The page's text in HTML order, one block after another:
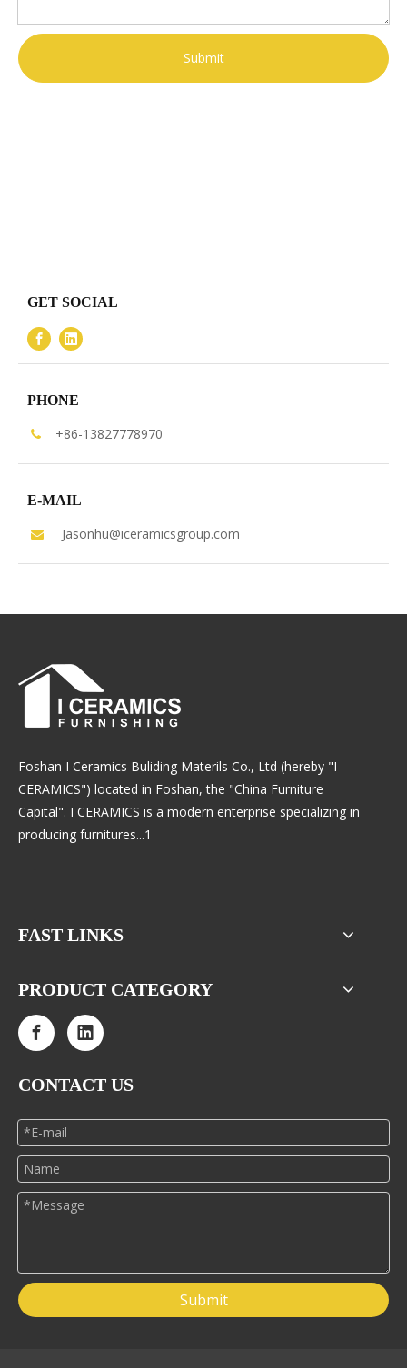
Submit
GET SOCIAL
PHONE
 +86-13827778970
E-MAIL
 Jasonhu@iceramicsgroup.com
Foshan I Ceramics Buliding Materils Co., Ltd (hereby "I
CERAMICS") located in Foshan, the "China Furniture
Capital". I CERAMICS is a modern enterprise specializing in
producing furnitures...1
FAST LINKS
PRODUCT CATEGORY
CONTACT US
Submit